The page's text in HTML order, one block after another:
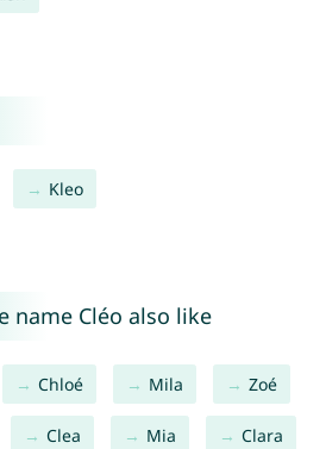
Kleo
name Cléo also like
Chloé Mila Zoé
Clea Mia Clara